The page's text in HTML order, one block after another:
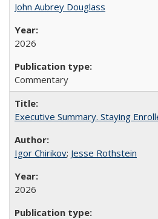
John Aubrey Douglass
2026
Commentary
Executive Summary. Staying
Igor Chirikov; Jesse Rothstein
2026